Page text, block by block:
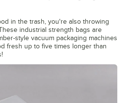
in the trash, you're also throwing
industrial strength bags are
style vacuum packaging machines
fresh up to five times longer than